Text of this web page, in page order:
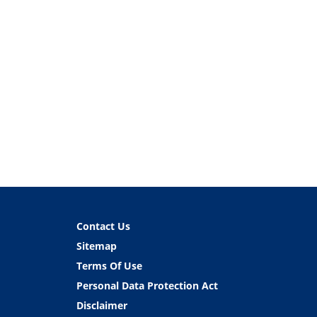
Contact Us
Sitemap
Terms Of Use
Personal Data Protection Act
Disclaimer